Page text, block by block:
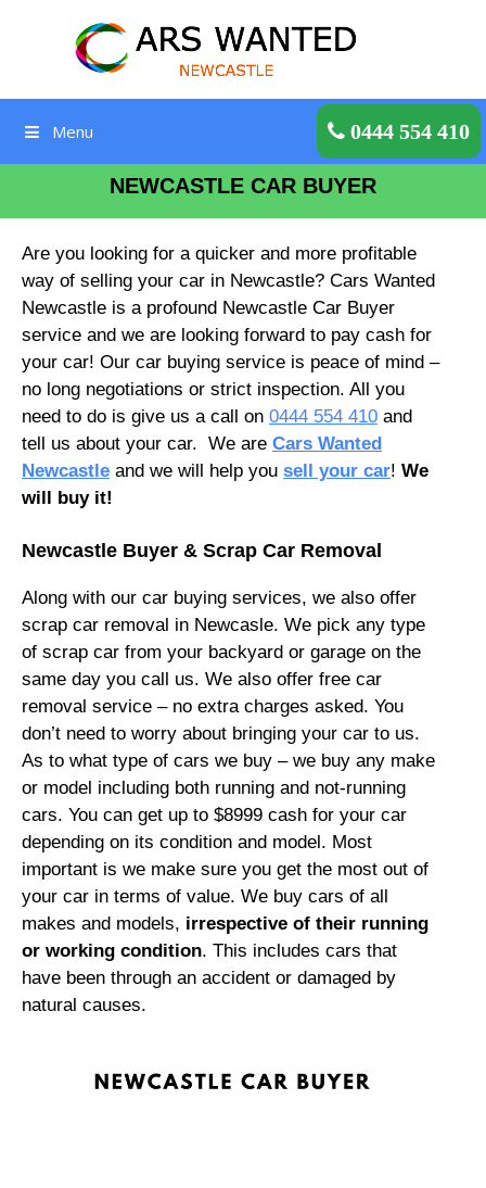
0444 554 410
Menu
NEWCASTLE CAR BUYER
Are you looking for a quicker and more profitable
way of selling your car in Newcastle? Cars Wanted
Newcastle is a profound Newcastle Car Buyer
service and we are looking forward to pay cash for
your car! Our car buying service is peace of mind –
no long negotiations or strict inspection. All you
need to do is give us a call on 0444 554 410 and
tell us about your car. We are Cars Wanted
Newcastle and we will help you sell your car! We
will buy it!
Newcastle Buyer & Scrap Car Removal
Along with our car buying services, we also offer
scrap car removal in Newcasle. We pick any type
of scrap car from your backyard or garage on the
same day you call us. We also offer free car
removal service – no extra charges asked. You
don’t need to worry about bringing your car to us.
As to what type of cars we buy – we buy any make
or model including both running and not-running
cars. You can get up to $8999 cash for your car
depending on its condition and model. Most
important is we make sure you get the most out of
your car in terms of value. We buy cars of all
makes and models, irrespective of their running
or working condition. This includes cars that
have been through an accident or damaged by
natural causes.